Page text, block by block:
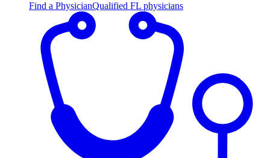
Find a PhysicianQualified FL physicians